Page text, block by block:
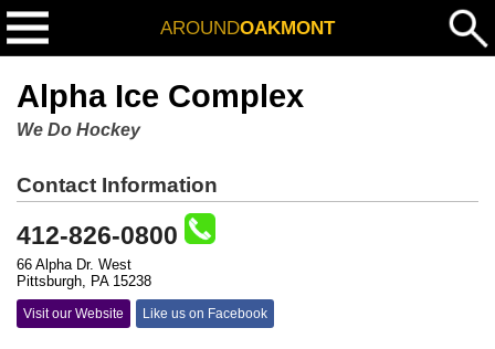
AROUNDOAKMONT
Alpha Ice Complex
We Do Hockey
Contact Information
412-826-0800
66 Alpha Dr. West
Pittsburgh, PA 15238
Visit our Website Like us on Facebook